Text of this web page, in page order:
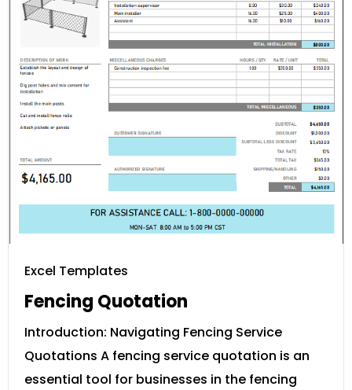
Excel Templates
Fencing Quotation
Introduction: Navigating Fencing Service
Quotations A fencing service quotation is an
essential tool for businesses in the fencing